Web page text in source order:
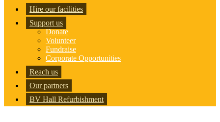
Hire our facilities
Support us
Donate
Volunteer
Fundraise
Corporate Opportunities
Reach us
Our partners
BV Hall Refurbishment